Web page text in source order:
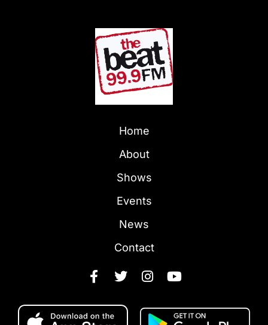
Home
About
Shows
Events
News
Contact